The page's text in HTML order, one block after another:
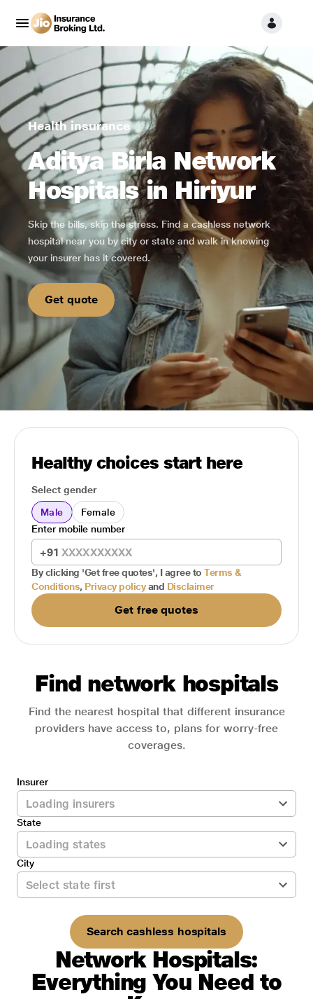
Health insurance
Aditya Birla Network
Hospitals in Hiriyur
Skip the bills, skip the stress. Find a cashless network
hospital near you by city or state and walk in knowing
your insurer has it covered.
Get quote
Healthy choices start here
Select gender
Male
Female
+91
Enter mobile number
By clicking 'Get free quotes', I agree to Terms &
Conditions, Privacy policy and Disclaimer
Get free quotes
Find network hospitals
Find the nearest hospital that different insurance
providers have access to, plans for worry-free
coverages.
Insurer
State
City
Search cashless hospitals
Network Hospitals:
Everything You Need to